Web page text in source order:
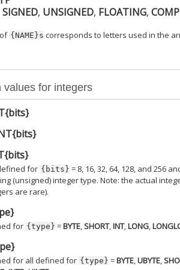
SIGNED, UNSIGNED, FLOATING,
{NAME}s corresponds to letters used in the
values for integers
for {bits} = 8, 16, 32, 64, 128, and 256
(unsigned) integer type. Note: the actual
are rare).
for {type} =BYTE,SHORT,INT,LONG,
for all defined for {type} =BYTE,UBYTE,